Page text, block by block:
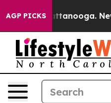
AGP PICKS
in Chattanooga.